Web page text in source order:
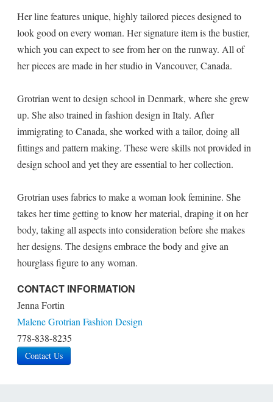
Her line features unique, highly tailored pieces designed to
look good on every woman. Her signature item is the bustier,
which you can expect to see from her on the runway. All of
her pieces are made in her studio in Vancouver, Canada.
Grotrian went to design school in Denmark, where she grew
up. She also trained in fashion design in Italy. After
immigrating to Canada, she worked with a tailor, doing all
fittings and pattern making. These were skills not provided in
design school and yet they are essential to her collection.
Grotrian uses fabrics to make a woman look feminine. She
takes her time getting to know her material, draping it on her
body, taking all aspects into consideration before she makes
her designs. The designs embrace the body and give an
hourglass figure to any woman.
CONTACT INFORMATION
Jenna Fortin
Malene Grotrian Fashion Design
778-838-8235
Contact Us